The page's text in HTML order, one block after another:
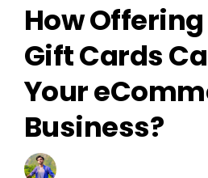
How
Gift Cards
Your
Business?